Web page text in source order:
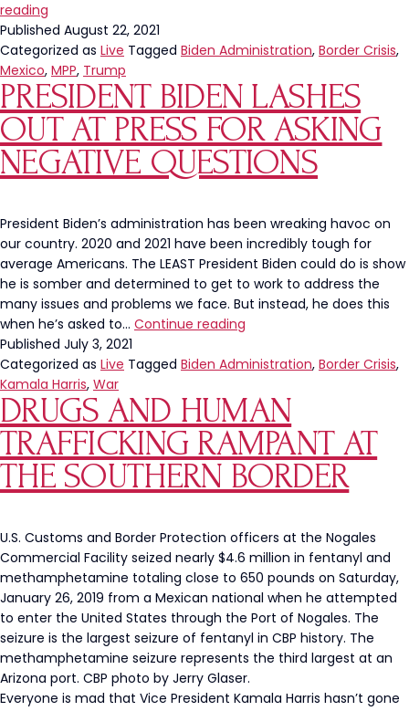
reading
Orders
President
Biden
To
Continue
Trump’s
“Remain
In
Published August 22, 2021
Categorized as Live Tagged Biden Administration, Border Crisis,
Mexico, MPP, Trump
PRESIDENT BIDEN LASHES
OUT AT PRESS FOR ASKING
NEGATIVE QUESTIONS
President Biden’s administration has been wreaking havoc on
our country. 2020 and 2021 have been incredibly tough for
average Americans. The LEAST President Biden could do is show
he is somber and determined to get to work to address the
many issues and problems we face. But instead, he does this
when he’s asked to… Continue reading
Lashes
At
Press
For
Asking
Negative
Published July 3, 2021
Categorized as Live Tagged Biden Administration, Border Crisis,
Kamala Harris, War
DRUGS AND HUMAN
TRAFFICKING RAMPANT AT
THE SOUTHERN BORDER
U.S. Customs and Border Protection officers at the Nogales
Commercial Facility seized nearly $4.6 million in fentanyl and
methamphetamine totaling close to 650 pounds on Saturday,
January 26, 2019 from a Mexican national when he attempted
to enter the United States through the Port of Nogales. The
seizure is the largest seizure of fentanyl in CBP history. The
methamphetamine seizure represents the third largest at an
Arizona port. CBP photo by Jerry Glaser.
Everyone is mad that Vice President Kamala Harris hasn’t gone